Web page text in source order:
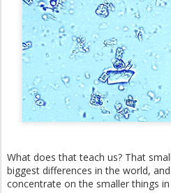
What does that teach us? That
biggest differences in the world,
concentrate on the smaller things